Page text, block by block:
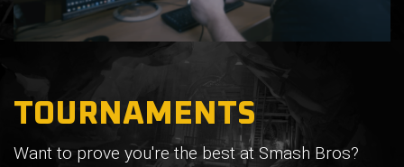
TOURNAMENTS
Want to prove you're the best at Smash Bros?